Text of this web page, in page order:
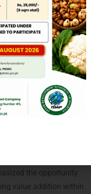
February 2025 in
Authority of
leading international
value addition
Local
in value addition
themselves with
session, the CEO,
on the potential of
highlighted how this
the opportunity
value addition within